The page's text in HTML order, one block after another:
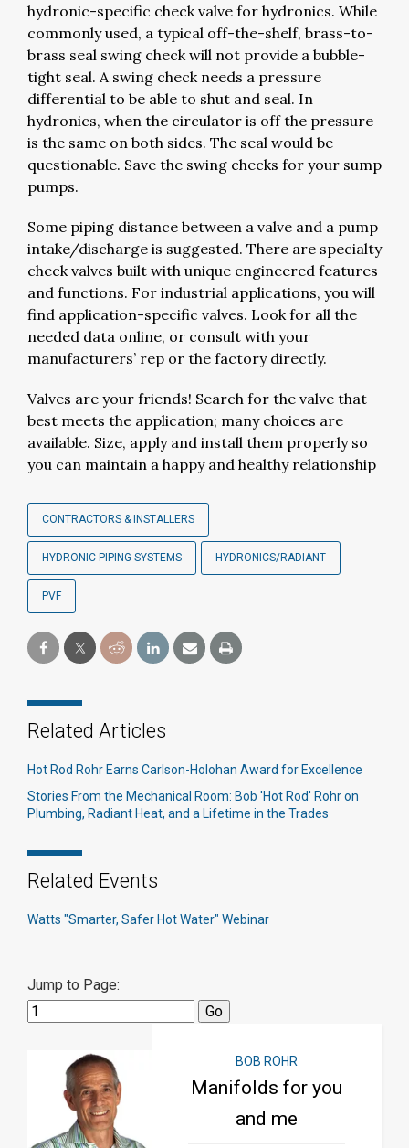
hydronic-specific check valve for hydronics. While
commonly used, a typical off-the-shelf, brass-to-
brass seal swing check will not provide a bubble-
tight seal. A swing check needs a pressure
differential to be able to shut and seal. In
hydronics, when the circulator is off the pressure
is the same on both sides. The seal would be
questionable. Save the swing checks for your sump
pumps.
Some piping distance between a valve and a pump
intake/discharge is suggested. There are specialty
check valves built with unique engineered features
and functions. For industrial applications, you will
find application-specific valves. Look for all the
needed data online, or consult with your
manufacturers’ rep or the factory directly.
Valves are your friends! Search for the valve that
best meets the application; many choices are
available. Size, apply and install them properly so
you can maintain a happy and healthy relationship
CONTRACTORS & INSTALLERS
HYDRONIC PIPING SYSTEMS HYDRONICS/RADIANT
PVF
Related Articles
Hot Rod Rohr Earns Carlson-Holohan Award for Excellence
Stories From the Mechanical Room: Bob 'Hot Rod' Rohr on
Plumbing, Radiant Heat, and a Lifetime in the Trades
Related Events
Watts "Smarter, Safer Hot Water" Webinar
Jump to Page:
BOB ROHR
Manifolds for you
and me